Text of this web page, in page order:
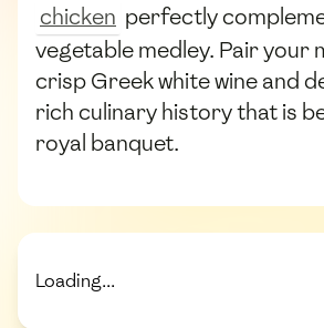
chicken perfectly
vegetable medley. Pair your
crisp Greek white wine and
rich culinary history that is
royal banquet.
Loading...